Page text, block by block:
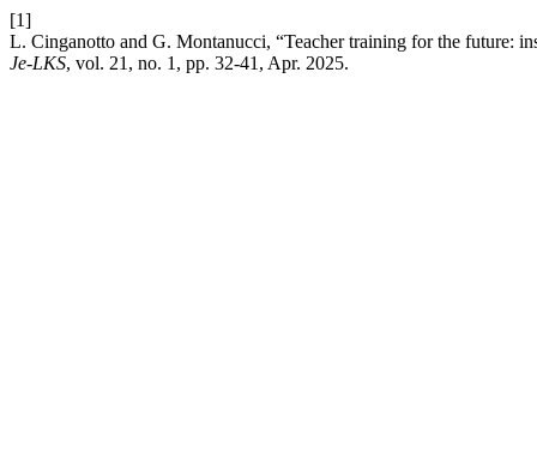
[1]
L. Cinganotto and G. Montanucci, “Teacher training for the future:
Je-LKS, vol. 21, no. 1, pp. 32-41, Apr. 2025.